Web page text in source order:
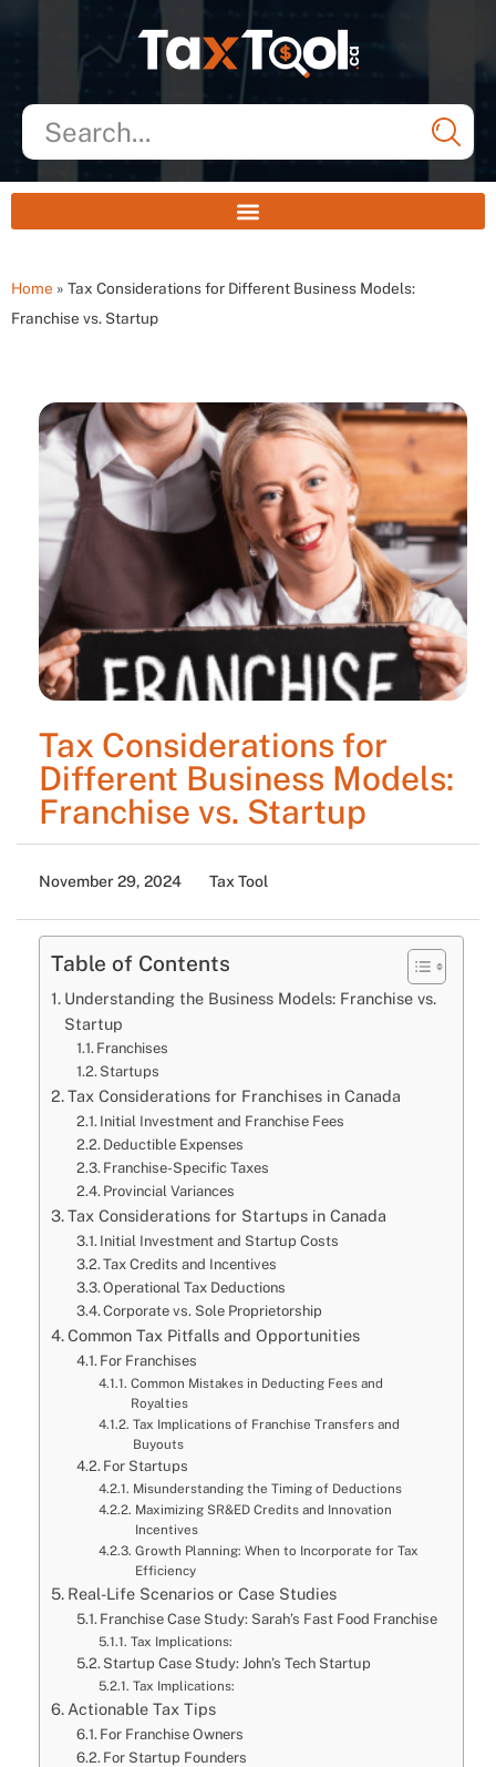
Home » Tax Considerations for Different Business Models:
Franchise vs. Startup
Tax Considerations for
Different Business Models:
Franchise vs. Startup
November 29, 2024 Tax Tool
Table of Contents
Understanding the Business Models: Franchise vs.
Startup
Franchises
Startups
Tax Considerations for Franchises in Canada
Initial Investment and Franchise Fees
Deductible Expenses
Franchise-Specific Taxes
Provincial Variances
Tax Considerations for Startups in Canada
Initial Investment and Startup Costs
Tax Credits and Incentives
Operational Tax Deductions
Corporate vs. Sole Proprietorship
Common Tax Pitfalls and Opportunities
For Franchises
Common Mistakes in Deducting Fees and
Royalties
Tax Implications of Franchise Transfers and
Buyouts
For Startups
Misunderstanding the Timing of Deductions
Maximizing SR&ED Credits and Innovation
Incentives
Growth Planning: When to Incorporate for Tax
Efficiency
Real-Life Scenarios or Case Studies
Franchise Case Study: Sarah’s Fast Food Franchise
Tax Implications:
Startup Case Study: John’s Tech Startup
Tax Implications:
Actionable Tax Tips
For Franchise Owners
For Startup Founders